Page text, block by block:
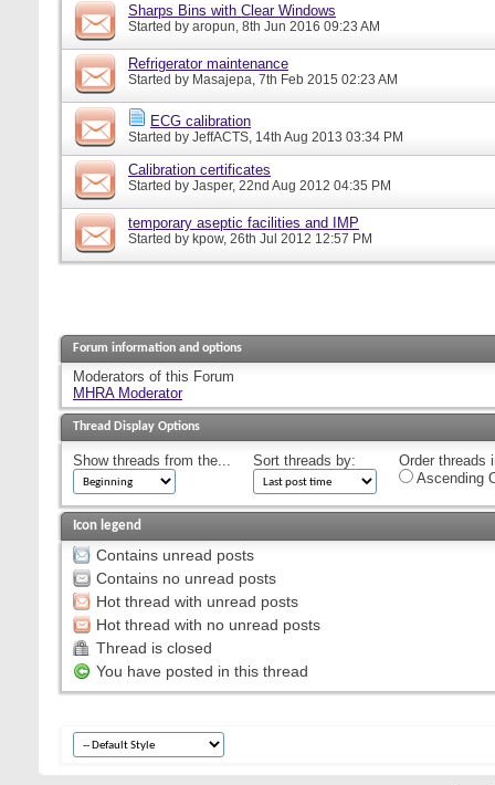
Sharps Bins with Clear Windows
Started by aropun, 8th Jun 2016 09:23 AM
Refrigerator maintenance
Started by Masajepa, 7th Feb 2015 02:23 AM
ECG calibration
Started by JeffACTS, 14th Aug 2013 03:34 PM
Calibration certificates
Started by Jasper, 22nd Aug 2012 04:35 PM
temporary aseptic facilities and IMP
Started by kpow, 26th Jul 2012 12:57 PM
Forum information and options
Moderators of this Forum
MHRA Moderator
Thread Display Options
Show threads from the... Sort threads by:
Order threads
Ascending
Icon legend
Contains unread posts
Contains no unread posts
Hot thread with unread posts
Hot thread with no unread posts
Thread is closed
You have posted in this thread